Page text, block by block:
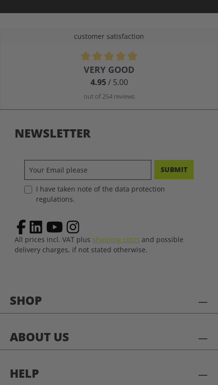
customer satisfaction
Average rating of 4.9 out of 5 stars
VERY GOOD
4.95/ 5.00
out of 254 reviews
SHOP
ABOUT US
HELP
NEWSLETTER
SUBMIT
I have taken note of the data protection
regulations.
All prices incl. VAT plus shipping costs and possible
delivery charges, if not stated otherwise.